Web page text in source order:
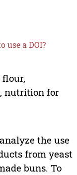
use a DOI?
nutrition for
the use
from yeast
buns. To